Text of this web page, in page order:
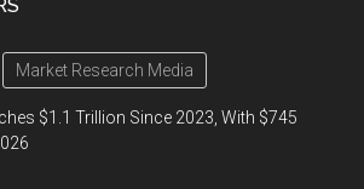
Market Research Media
$1.1 Trillion Since 2023, With $745